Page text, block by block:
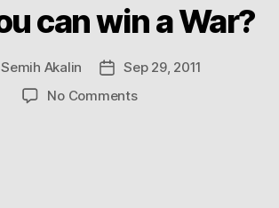
can win a War?
Semih Akalin
PostSep 29, 2011
No Commentson